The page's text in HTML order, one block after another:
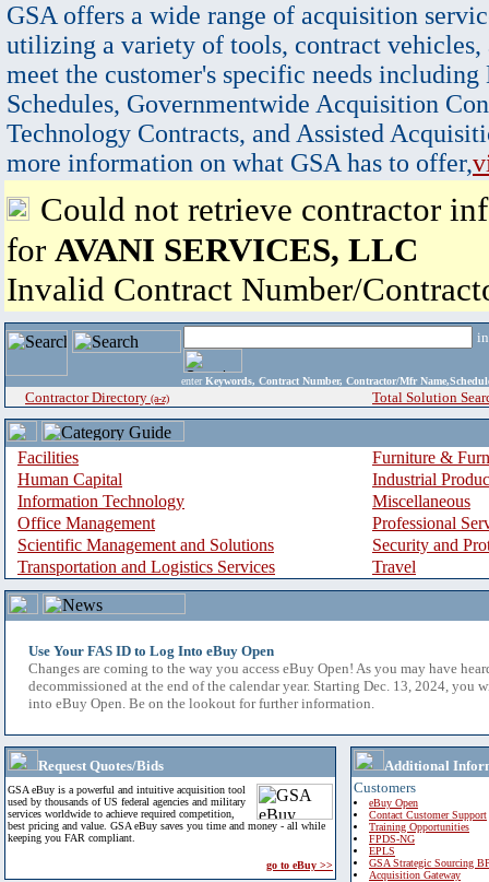
GSA offers a wide range of acquisition
utilizing a variety of tools, contract vehicles,
meet the customer's specific needs
Schedules, Governmentwide Acquisition
Technology Contracts, and Assisted
more information on what GSA has to offer,
Could not retrieve contractor
for AVANI SERVICES, LLC
Invalid Contract Number/
enter Keywords, Contract Number, Contractor/Mfr
Contractor Directory (a-z) Total Solution
Facilities
Furniture &
Human Capital
Industrial
Information Technology
Miscellaneous
Office Management
Professional
Scientific Management and Solutions
Security and
Transportation and Logistics Services
Travel
Use Your FAS ID to Log Into eBuy Open
Changes are coming to the way you access eBuy Open! As you may have
decommissioned at the end of the calendar year. Starting Dec. 13, 2024, you
into eBuy Open. Be on the lookout for further information.
Request Quotes/Bids
GSA eBuy is a powerful and intuitive acquisition tool
used by thousands of US federal agencies and military
services worldwide to achieve required competition,
best pricing and value. GSA eBuy saves you time and money - all while
keeping you FAR compliant.
go to eBuy >>
Additional
Customers
eBuy Open
Contact Customer Support
Training Opportunities
FPDS-NG
EPLS
GSA Strategic Sourcing
Acquisition Gateway